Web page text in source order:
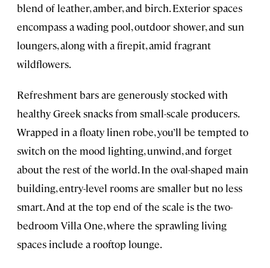
blend of leather, amber, and birch. Exterior spaces
encompass a wading pool, outdoor shower, and sun
loungers, along with a firepit, amid fragrant
wildflowers.
Refreshment bars are generously stocked with
healthy Greek snacks from small-scale producers.
Wrapped in a floaty linen robe, you’ll be tempted to
switch on the mood lighting, unwind, and forget
about the rest of the world. In the oval-shaped main
building, entry-level rooms are smaller but no less
smart. And at the top end of the scale is the two-
bedroom Villa One, where the sprawling living
spaces include a rooftop lounge.